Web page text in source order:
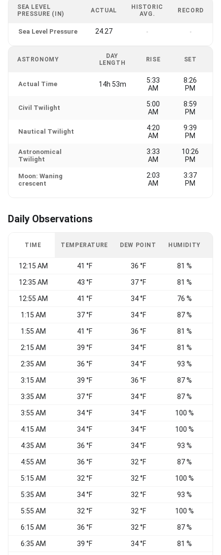
SEA LEVEL
PRESSURE (IN)
ACTUAL
HISTORIC
AVG.
RECORD
Sea Level Pressure 24.27 - -
ASTRONOMY
DAY
LENGTH
RISE SET
Actual Time 14h 53m
5:33
AM
8:26
PM
Civil Twilight
5:00
AM
8:59
PM
Nautical Twilight
4:20
AM
9:39
PM
Astronomical
Twilight
3:33
AM
10:26
PM
Moon: Waning
crescent
2:03
AM
3:37
PM
Daily Observations
TIME TEMPERATURE DEW POINT HUMIDITY
12:15 AM 41 °F 36 °F 81 %
12:35 AM 43 °F 37 °F 81 %
12:55 AM 41 °F 34 °F 76 %
1:15 AM 37 °F 34 °F 87 %
1:55 AM 41 °F 36 °F 81 %
2:15 AM 39 °F 34 °F 81 %
2:35 AM 36 °F 34 °F 93 %
3:15 AM 39 °F 36 °F 87 %
3:35 AM 37 °F 34 °F 87 %
3:55 AM 34 °F 34 °F 100 %
4:15 AM 34 °F 34 °F 100 %
4:35 AM 36 °F 34 °F 93 %
4:55 AM 36 °F 32 °F 87 %
5:15 AM 32 °F 32 °F 100 %
5:35 AM 34 °F 32 °F 93 %
5:55 AM 32 °F 32 °F 100 %
6:15 AM 36 °F 32 °F 87 %
6:35 AM 39 °F 34 °F 81 %